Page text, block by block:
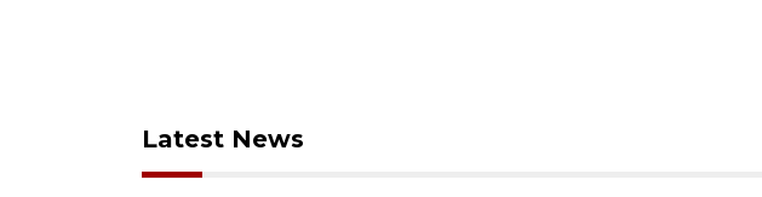
Latest News